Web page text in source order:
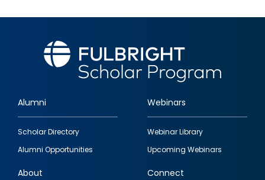
Footer
quick
links
Alumni
Scholar Directory
Alumni Opportunities
Webinars
Webinar Library
Upcoming Webinars
About Connect